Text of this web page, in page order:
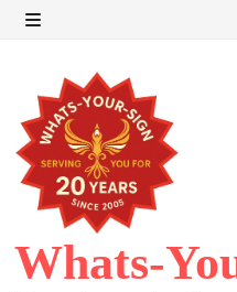
Skip
content
Whats-